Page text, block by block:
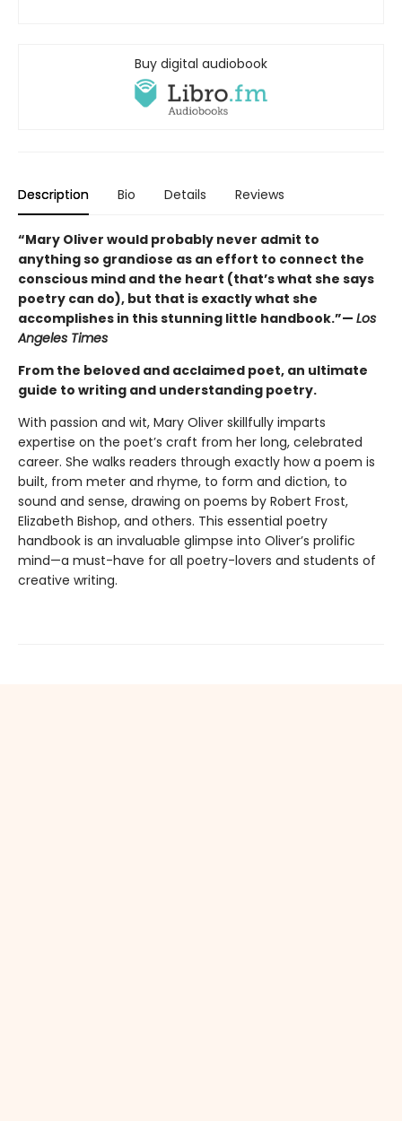
Buy digital audiobook
Description Bio Details Reviews
“Mary Oliver would probably never admit to
anything so grandiose as an effort to connect the
conscious mind and the heart (that’s what she says
poetry can do), but that is exactly what she
accomplishes in this stunning little handbook.”— Los
Angeles Times
From the beloved and acclaimed poet, an ultimate
guide to writing and understanding poetry.
With passion and wit, Mary Oliver skillfully imparts
expertise on the poet’s craft from her long, celebrated
career. She walks readers through exactly how a poem is
built, from meter and rhyme, to form and diction, to
sound and sense, drawing on poems by Robert Frost,
Elizabeth Bishop, and others. This essential poetry
handbook is an invaluable glimpse into Oliver’s prolific
mind—a must-have for all poetry-lovers and students of
creative writing.